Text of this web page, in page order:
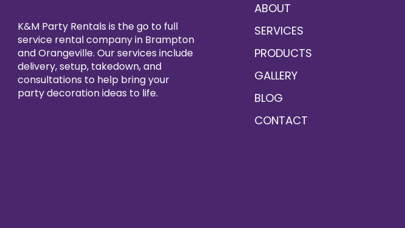
K&M Party Rentals is the go to full
service rental company in Brampton
and Orangeville. Our services include
delivery, setup, takedown, and
consultations to help bring your
party decoration ideas to life.
ABOUT
SERVICES
PRODUCTS
GALLERY
BLOG
CONTACT